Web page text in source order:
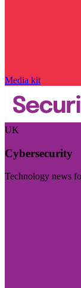
Media kit
UK
Cybersecurity
Technology news